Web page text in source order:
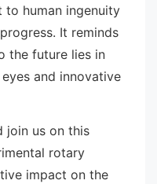
to human ingenuity
It reminds
the future lies in
and innovative
join us on this
rotary
impact on the